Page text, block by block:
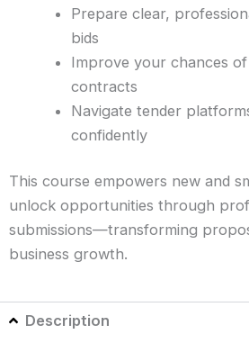
Prepare clear,
bids
Improve your chances
contracts
Navigate tender
confidently
This course empowers new and
unlock opportunities through
submissions—transforming
business growth.
Description